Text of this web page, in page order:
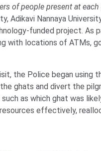
of people present at each
Adikavi Nannaya
funded project. As
with locations of ATMs,
the Police began
ghats and divert the
as which ghat was
effectively,